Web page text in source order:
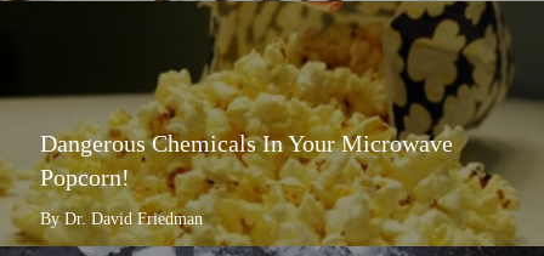
Dangerous Chemicals In Your Microwave
Popcorn!
By Dr. David Friedman